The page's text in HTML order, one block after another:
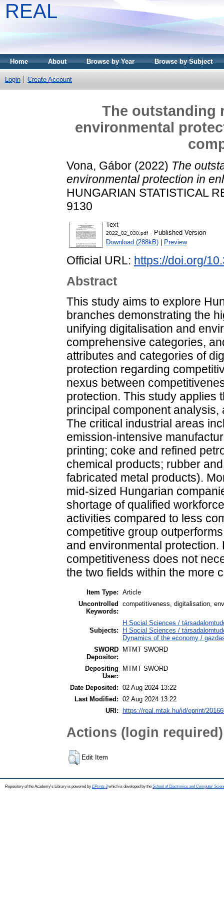
REAL
Home About Browse by Year Browse by Subject
Login Create Account
The outstanding
environmental
Vona, Gábor (2022) The
environmental protection in
HUNGARIAN STATISTICAL
9130
Text
2022_02_030.pdf - Published Version
Download (288kB)
Preview
Official URL: https://doi.org/
Abstract
This study aims to explore
branches demonstrating the
unifying digitalisation and
comprehensive categories,
attributes and categories of
protection regarding
nexus between
protection. This study applies
principal component
The critical industrial areas
emission-intensive
printing; coke and refined
chemical products; rubber
fabricated metal products).
mid-sized Hungarian
shortage of qualified
activities compared to less
competitive group
and environmental
competitiveness does not
the two fields within the more
Item Type: Article
Uncontrolled
Keywords:
competitiveness, digitalisation,
Subjects:
H Social Sciences /
H Social Sciences /
Dynamics of the economy /
SWORD
Depositor:
MTMT SWORD
Depositing
User:
MTMT SWORD
Date Deposited: 02 Aug 2024 13:22
Last Modified: 02 Aug 2024 13:22
URI:
https://real.mtak.hu/id/eprint/
Actions (login required)
Edit Item
Repository of the Academy's Library is powered by EPrints 3which is developed by the School of Electronics and Computer